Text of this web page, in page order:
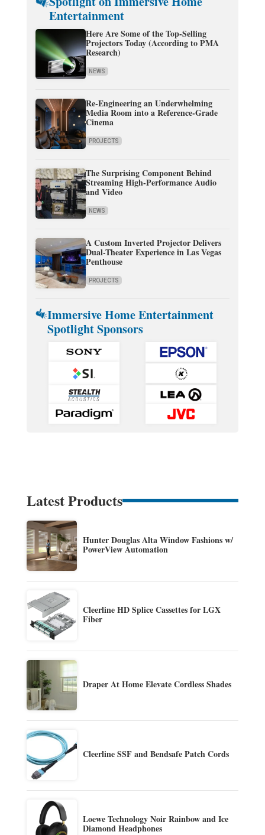
Entertainment
Here Are Some of the Top-Selling
Projectors Today (According to PMA
Research)
NEWS
Re-Engineering an Underwhelming
Media Room into a Reference-Grade
Cinema
PROJECTS
The Surprising Component Behind
Streaming High-Performance Audio
and Video
NEWS
A Custom Inverted Projector Delivers
Dual-Theater Experience in Las Vegas
Penthouse
PROJECTS
Immersive Home Entertainment
Spotlight Sponsors
Latest Products
Hunter Douglas Alta Window Fashions w/
PowerView Automation
Cleerline HD Splice Cassettes for LGX
Fiber
Draper At Home Elevate Cordless Shades
Cleerline SSF and Bendsafe Patch Cords
Loewe Technology Noir Rainbow and Ice
Diamond Headphones